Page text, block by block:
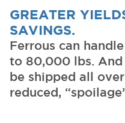
GREATER
SAVINGS.
Ferrous can
to 80,000 lbs. And
be shipped all
reduced,